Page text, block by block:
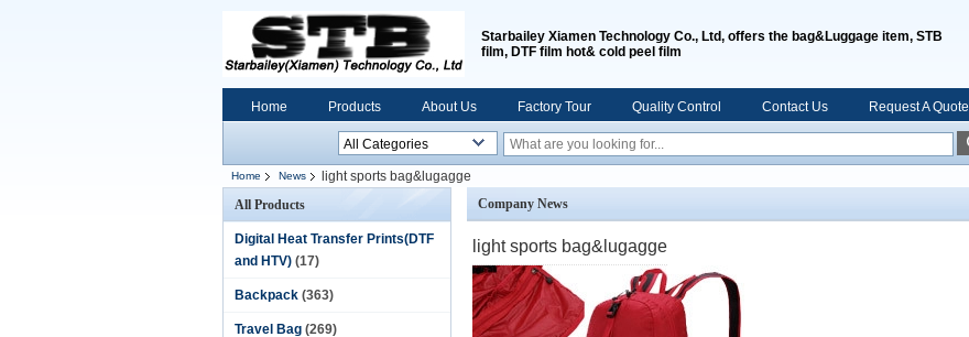
Starbailey Xiamen Technology Co., Ltd, offers the bag&Luggage item, STB
film, DTF film hot& cold peel film
Home Products About Us Factory Tour Quality Control Contact Us Request A Quote
Home News
light sports bag&lugagge
All Products
Digital Heat Transfer Prints(DTF
and HTV) (17)
Backpack (363)
Travel Bag (269)
Company News
light sports bag&lugagge